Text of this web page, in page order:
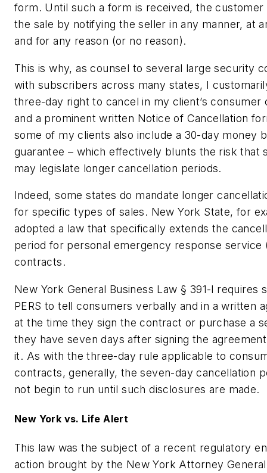
form. Until such a form is received, the customer
the sale by notifying the seller in any manner, at
and for any reason (or no reason).
This is why, as counsel to several large security
with subscribers across many states, I
three-day right to cancel in my client’s consumer
and a prominent written Notice of Cancellation
some of my clients also include a 30-day money
guarantee – which effectively blunts the risk that
may legislate longer cancellation periods.
Indeed, some states do mandate longer
for specific types of sales. New York State, for
adopted a law that specifically extends the
period for personal emergency response service
contracts.
New York General Business Law § 391-l requires
PERS to tell consumers verbally and in a written
at the time they sign the contract or purchase a
they have seven days after signing the
it. As with the three-day rule applicable to
contracts, generally, the seven-day cancellation
not begin to run until such disclosures are made.
New York vs. Life Alert
This law was the subject of a recent regulatory
action brought by the New York Attorney